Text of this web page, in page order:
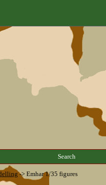
Search
-> Emhar 1/35 figures